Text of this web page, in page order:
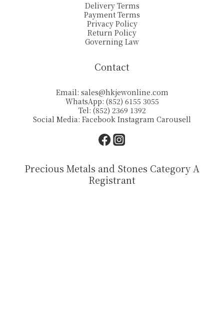
Delivery Terms
Payment Terms
Privacy Policy
Return Policy
Governing Law
Contact
Email: sales@hkjewonline.com
WhatsApp: (852) 6155 3055
Tel: (852) 2369 1392
Social Media: Facebook Instagram Carousell
Precious Metals and Stones Category A
Registrant